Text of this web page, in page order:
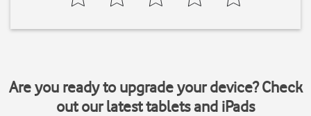
Are you ready to upgrade your device? Check
out our latest tablets and iPads